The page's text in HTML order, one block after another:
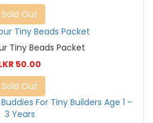
Sold Out
Tiny Beads Packet
50.00
Sold Out